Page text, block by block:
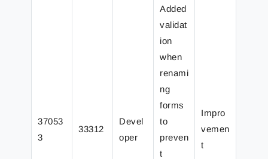
37053
3
33312
Devel
oper
Added
validat
ion
when
renami
ng
forms
to
preven
t
Impro
vemen
t